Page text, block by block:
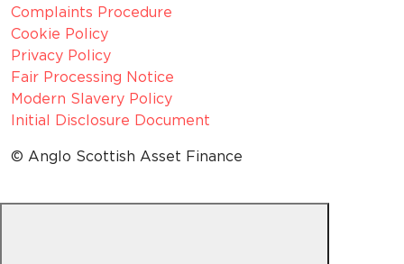
Complaints Procedure
Cookie Policy
Privacy Policy
Fair Processing Notice
Modern Slavery Policy
Initial Disclosure Document
© Anglo Scottish Asset Finance